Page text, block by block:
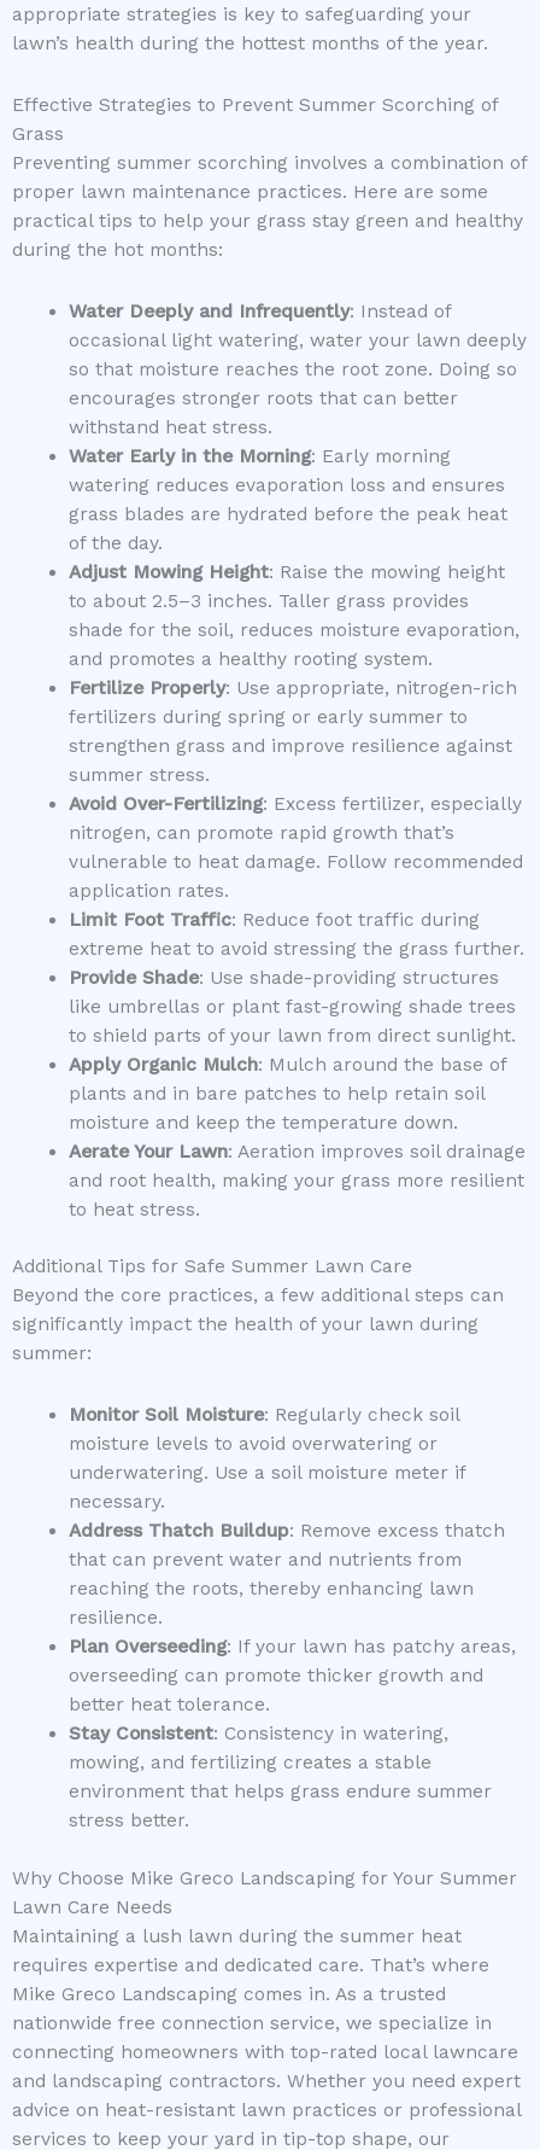
appropriate strategies is key to safeguarding your
lawn’s health during the hottest months of the year.
Effective Strategies to Prevent Summer Scorching of
Grass
Preventing summer scorching involves a combination of
proper lawn maintenance practices. Here are some
practical tips to help your grass stay green and healthy
during the hot months:
Water Deeply and Infrequently: Instead of
occasional light watering, water your lawn deeply
so that moisture reaches the root zone. Doing so
encourages stronger roots that can better
withstand heat stress.
Water Early in the Morning: Early morning
watering reduces evaporation loss and ensures
grass blades are hydrated before the peak heat
of the day.
Adjust Mowing Height: Raise the mowing height
to about 2.5–3 inches. Taller grass provides
shade for the soil, reduces moisture evaporation,
and promotes a healthy rooting system.
Fertilize Properly: Use appropriate, nitrogen-rich
fertilizers during spring or early summer to
strengthen grass and improve resilience against
summer stress.
Avoid Over-Fertilizing: Excess fertilizer, especially
nitrogen, can promote rapid growth that’s
vulnerable to heat damage. Follow recommended
application rates.
Limit Foot Traffic: Reduce foot traffic during
extreme heat to avoid stressing the grass further.
Provide Shade: Use shade-providing structures
like umbrellas or plant fast-growing shade trees
to shield parts of your lawn from direct sunlight.
Apply Organic Mulch: Mulch around the base of
plants and in bare patches to help retain soil
moisture and keep the temperature down.
Aerate Your Lawn: Aeration improves soil drainage
and root health, making your grass more resilient
to heat stress.
Additional Tips for Safe Summer Lawn Care
Beyond the core practices, a few additional steps can
significantly impact the health of your lawn during
summer:
Monitor Soil Moisture: Regularly check soil
moisture levels to avoid overwatering or
underwatering. Use a soil moisture meter if
necessary.
Address Thatch Buildup: Remove excess thatch
that can prevent water and nutrients from
reaching the roots, thereby enhancing lawn
resilience.
Plan Overseeding: If your lawn has patchy areas,
overseeding can promote thicker growth and
better heat tolerance.
Stay Consistent: Consistency in watering,
mowing, and fertilizing creates a stable
environment that helps grass endure summer
stress better.
Why Choose Mike Greco Landscaping for Your Summer
Lawn Care Needs
Maintaining a lush lawn during the summer heat
requires expertise and dedicated care. That’s where
Mike Greco Landscaping comes in. As a trusted
nationwide free connection service, we specialize in
connecting homeowners with top-rated local lawncare
and landscaping contractors. Whether you need expert
advice on heat-resistant lawn practices or professional
services to keep your yard in tip-top shape, our